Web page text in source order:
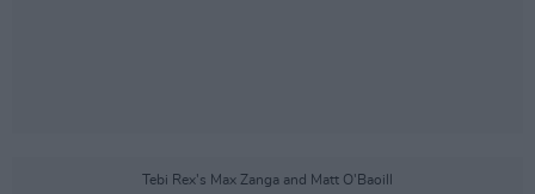
Tebi Rex's Max Zanga and Matt O'Baoill